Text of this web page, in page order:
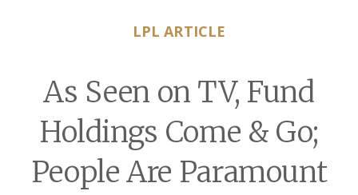
LPL ARTICLE
As Seen on TV, Fund
Holdings Come & Go;
People Are Paramount